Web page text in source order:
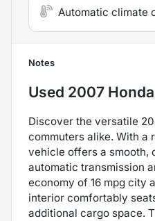
Automatic climate
Notes
Used 2007
Discover the versatile
commuters alike. With a
vehicle offers a smooth,
automatic transmission
economy of 16 mpg city
interior comfortably
additional cargo space.